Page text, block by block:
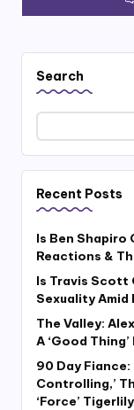
Search
Recent Posts
Is Ben Shapiro
Reactions &
Is Travis Scott
Sexuality Amid
The Valley:
A ‘Good
90 Day
Controlling,’
‘Force’